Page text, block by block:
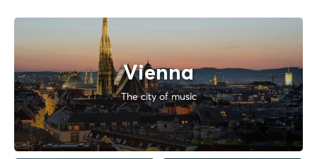
Vienna
The city of music